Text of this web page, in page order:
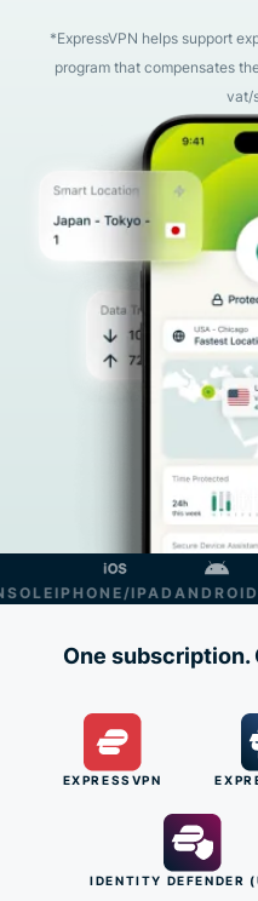
*ExpressVPN helps support
program that compensates
vat/
IPHONE/IPADANDROID
One
EXPRESSVPN
IDENTITY DEFENDER